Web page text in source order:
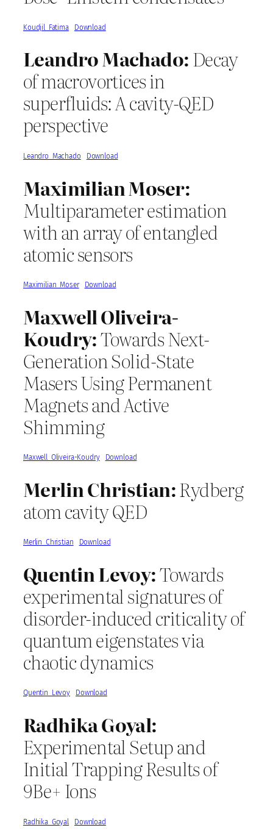
Koudjil_Fatima Download
Leandro Machado:Decay
of macrovortices in
superfluids: A cavity-QED
perspective
Leandro_Machado Download
Maximilian Moser:
Multiparameter estimation
with an array of entangled
atomic sensors
Maximilian_Moser Download
Maxwell Oliveira-
Koudry:Towards Next-
Generation Solid-State
Masers Using Permanent
Magnets and Active
Shimming
Maxwell_Oliveira-Koudry Download
Merlin Christian:Rydberg
atom cavity QED
Merlin_Christian Download
Quentin Levoy:Towards
experimental signatures of
disorder-induced criticality of
quantum eigenstates via
chaotic dynamics
Quentin_Levoy Download
Radhika Goyal:
Experimental Setup and
Initial Trapping Results of
9Be+ Ions
Radhika_Goyal Download